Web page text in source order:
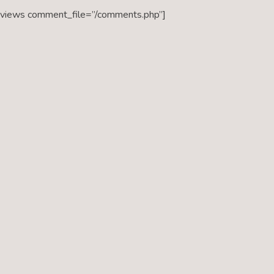
comment_file=”/comments.php”]